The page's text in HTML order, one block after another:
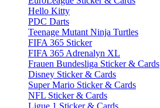
Hello Kitty
PDC Darts
Teenage Mutant Ninja Turtles
FIFA 365 Sticker
FIFA 365 Adrenalyn XL
Frauen Bundesliga Sticker & Cards
Disney Sticker & Cards
Super Mario Sticker & Cards
NFL Sticker & Cards
Ligue 1 Sticker & Cards